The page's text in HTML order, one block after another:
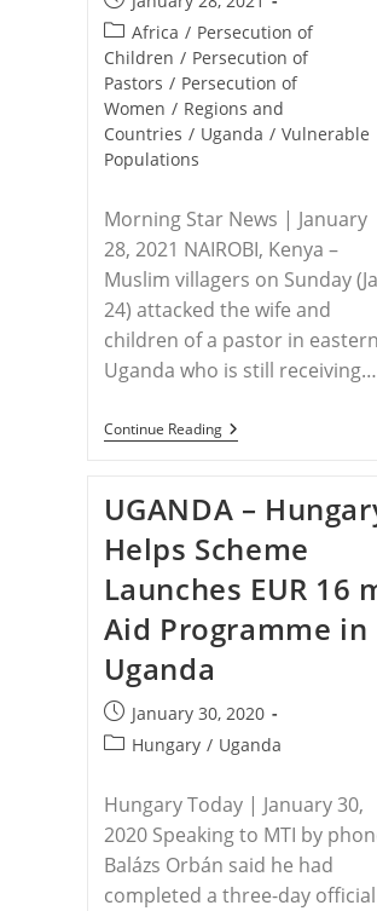
published:
Post
category:
Africa / Persecution of
Children / Persecution of
Pastors / Persecution of
Women / Regions and
Countries / Uganda / Vulnerable
Populations
Morning Star News | January
28, 2021 NAIROBI, Kenya –
Muslim villagers on Sunday
24) attacked the wife and
children of a pastor in eastern
Uganda who is still receiving…
Continue ReadingUGANDA
–
Assaulted
Pastor
Attacked
Again
By
Area
Muslims
UGANDA –
Helps Scheme
Launches EUR 16
Aid Programme in
Uganda
Post
published:
January 30, 2020
PostHungary / Uganda
Hungary Today | January 30,
2020 Speaking to MTI by
Balázs Orbán said he had
completed a three-day official